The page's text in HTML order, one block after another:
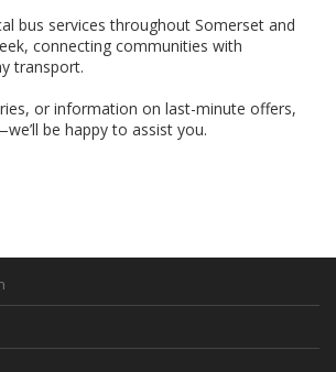
bus services throughout Somerset and
connecting communities with
transport.
or information on last-minute offers,
be happy to assist you.